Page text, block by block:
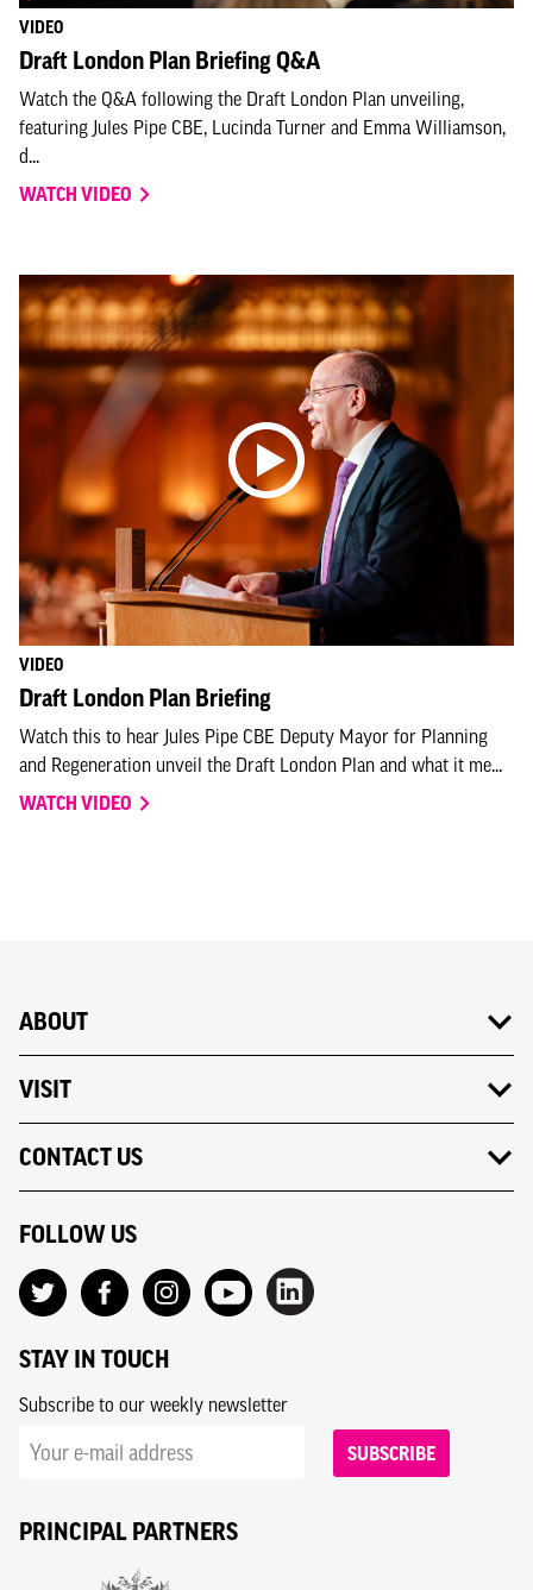
VIDEO
Draft London Plan Briefing Q&A
Watch the Q&A following the Draft London Plan unveiling,
featuring Jules Pipe CBE, Lucinda Turner and Emma Williamson,
d...
WATCH VIDEO
VIDEO
Draft London Plan Briefing
Watch this to hear Jules Pipe CBE Deputy Mayor for Planning
and Regeneration unveil the Draft London Plan and what it me...
WATCH VIDEO
ABOUT
VISIT
CONTACT US
FOLLOW US
STAY IN TOUCH
Subscribe to our weekly newsletter
SUBSCRIBE
PRINCIPAL PARTNERS